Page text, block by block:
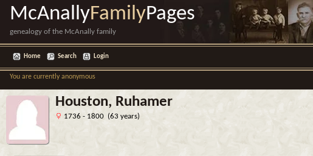
McAnallyFamilyPages
genealogy of the McAnally family
Home Search Login
You are currently anonymous
Houston, Ruhamer
1736 - 1800 (63 years)